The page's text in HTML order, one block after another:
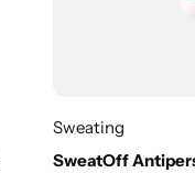
Sweating
SweatOff